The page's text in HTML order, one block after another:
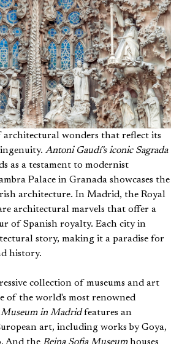
architectural wonders that reflect its
Antoni Gaudí's iconic Sagrada
as a testament to modernist
Palace in Granada showcases the
architecture. In Madrid, the Royal
architectural marvels that offer a
of Spanish royalty. Each city in
story, making it a paradise for
history.
collection of museums and art
of the world's most renowned
Museum in Madridfeatures an
art, including works by Goya,
And the Reina Sofia Museumhouses